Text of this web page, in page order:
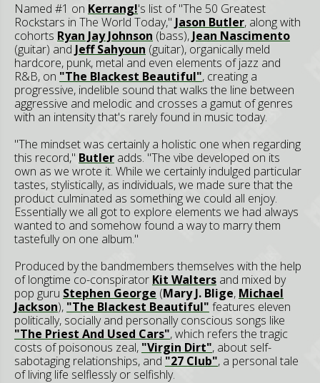
Named #1 on Kerrang!'s list of "The 50 Greatest
Rockstars in The World Today," Jason Butler, along with
cohorts Ryan Jay Johnson (bass), Jean Nascimento
(guitar) and Jeff Sahyoun (guitar), organically meld
hardcore, punk, metal and even elements of jazz and
R&B, on "The Blackest Beautiful", creating a
progressive, indelible sound that walks the line between
aggressive and melodic and crosses a gamut of genres
with an intensity that's rarely found in music today.
"The mindset was certainly a holistic one when regarding
this record," Butler adds. "The vibe developed on its
own as we wrote it. While we certainly indulged particular
tastes, stylistically, as individuals, we made sure that the
product culminated as something we could all enjoy.
Essentially we all got to explore elements we had always
wanted to and somehow found a way to marry them
tastefully on one album."
Produced by the bandmembers themselves with the help
of longtime co-conspirator Kit Walters and mixed by
pop guru Stephen George (Mary J. Blige, Michael
Jackson), "The Blackest Beautiful" features eleven
politically, socially and personally conscious songs like
"The Priest And Used Cars", which refers the tragic
costs of poisonous zeal, "Virgin Dirt", about self-
sabotaging relationships, and "27 Club", a personal tale
of living life selflessly or selfishly.